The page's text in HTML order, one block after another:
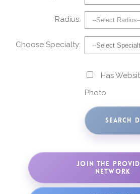
Radius:
Choose Specialty:
Has
Photo
JOIN THE
NETWORK